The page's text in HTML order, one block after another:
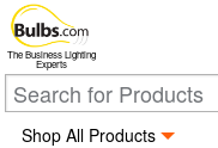
The Business Lighting
Experts
Shop All Products